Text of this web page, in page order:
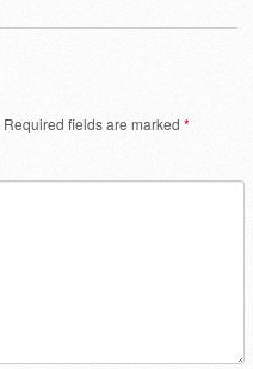
Required fields are marked *